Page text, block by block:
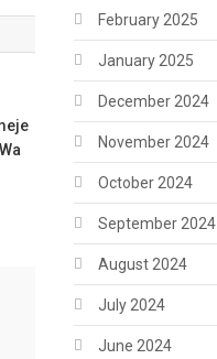
February 2025
January 2025
December 2024
November 2024
October 2024
September 2024
August 2024
July 2024
June 2024